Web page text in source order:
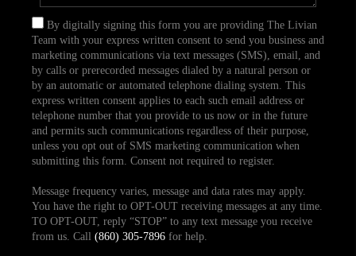
By digitally signing this form you are providing The Livian
Team with your express written consent to send you business and
marketing communications via text messages (SMS), email, and
by calls or prerecorded messages dialed by a natural person or
by an automatic or automated telephone dialing system. This
express written consent applies to each such email address or
telephone number that you provide to us now or in the future
and permits such communications regardless of their purpose,
unless you opt out of SMS marketing communication when
submitting this form. Consent not required to register.
Message frequency varies, message and data rates may apply.
You have the right to OPT-OUT receiving messages at any time.
TO OPT-OUT, reply “STOP” to any text message you receive
from us. Call (860) 305-7896for help.